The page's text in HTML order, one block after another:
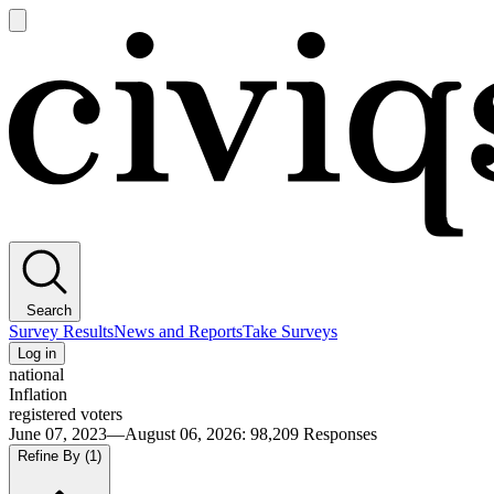
main
Search
Survey ResultsNews and ReportsTake Surveys
Log in
national
Inflation
registered voters
June 07, 2023—August 06, 2026: 98,209 Responses
Refine By (1)